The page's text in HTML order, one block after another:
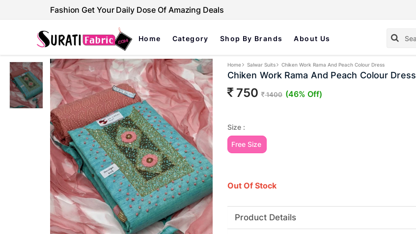
Fashion Get Your Daily Dose Of Amazing Deals
Home Category Shop By Brands About Us
Home Salwar Suits Chiken Work Rama And Peach Colour Dress
Chiken Work Rama And Peach Colour Dress
750 1400 (46% Off)
Size :
Free Size
Out Of Stock
Product Details